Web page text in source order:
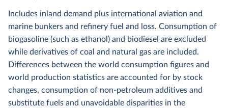
Includes inland demand plus international aviation and
marine bunkers and refinery fuel and loss. Consumption of
biogasoline (such as ethanol) and biodiesel are excluded
while derivatives of coal and natural gas are included.
Differences between the world consumption figures and
world production statistics are accounted for by stock
changes, consumption of non-petroleum additives and
substitute fuels and unavoidable disparities in the